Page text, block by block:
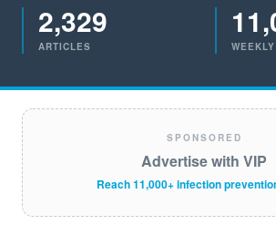
2,329
ARTICLES
SPONSORED
Advertise with VIP
Reach 11,000+ infection